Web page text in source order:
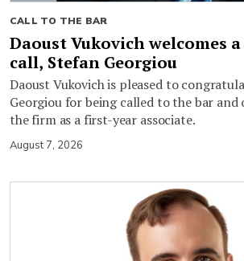
CALL TO THE BAR
Daoust Vukovich welcomes
call, Stefan Georgiou
Daoust Vukovich is pleased to
Georgiou for being called to the bar
the firm as a first-year associate.
August 7, 2026